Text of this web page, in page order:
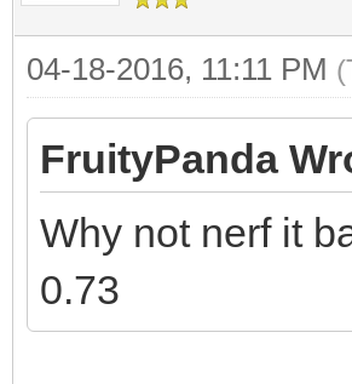
04-18-2016, 11:11 PM
FruityPanda
Why not nerf it
0.73